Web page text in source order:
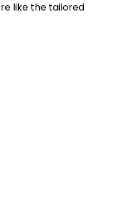
like the tailored